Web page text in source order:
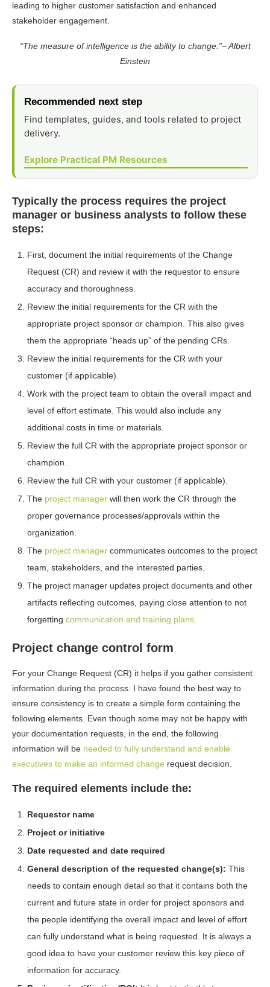
leading to higher customer satisfaction and enhanced
stakeholder engagement.
“The measure of intelligence is the ability to change.”– Albert
Einstein
Recommended next step
Find templates, guides, and tools related to project
delivery.
Explore Practical PM Resources
Typically the process requires the project
manager or business analysts to follow these
steps:
First, document the initial requirements of the Change
Request (CR) and review it with the requestor to ensure
accuracy and thoroughness.
Review the initial requirements for the CR with the
appropriate project sponsor or champion. This also gives
them the appropriate “heads up” of the pending CRs.
Review the initial requirements for the CR with your
customer (if applicable).
Work with the project team to obtain the overall impact and
level of effort estimate. This would also include any
additional costs in time or materials.
Review the full CR with the appropriate project sponsor or
champion.
Review the full CR with your customer (if applicable).
The project manager will then work the CR through the
proper governance processes/approvals within the
organization.
The project manager communicates outcomes to the project
team, stakeholders, and the interested parties.
The project manager updates project documents and other
artifacts reflecting outcomes, paying close attention to not
forgetting communication and training plans
Project change control form
For your Change Request (CR) it helps if you gather consistent
information during the process. I have found the best way to
ensure consistency is to create a simple form containing the
following elements. Even though some may not be happy with
your documentation requests, in the end, the following
information will be needed to fully understand and enable
executives to make an informed change request decision.
The required elements include the:
Requestor name
Project or initiative
Date requested and date required
General description of the requested change(s): This
needs to contain enough detail so that it contains both the
current and future state in order for project sponsors and
the people identifying the overall impact and level of effort
can fully understand what is being requested. It is always a
good idea to have your customer review this key piece of
information for accuracy.